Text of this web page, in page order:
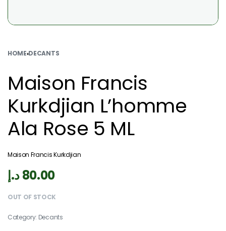
HOME›DECANTS
Maison Francis
Kurkdjian L’homme
Ala Rose 5 ML
Maison Francis Kurkdjian
80.00د.إ
OUT OF STOCK
Category: Decants